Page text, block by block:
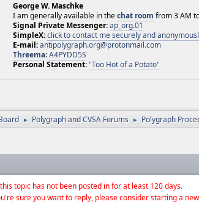
George W. Maschke
I am generally available in thechat room from 3 AM
Signal Private Messenger:ap_org.01
SimpleX:click to contact me securely and
E-mail:antipolygraph.org@protonmail.com
Threema:A4PYDD5S
Personal Statement:"Too Hot of a Potato"
► Polygraph and CVSA Forums ► Polygraph
topic has not been posted in for at least 120 days.
sure you want to reply, please consider starting a